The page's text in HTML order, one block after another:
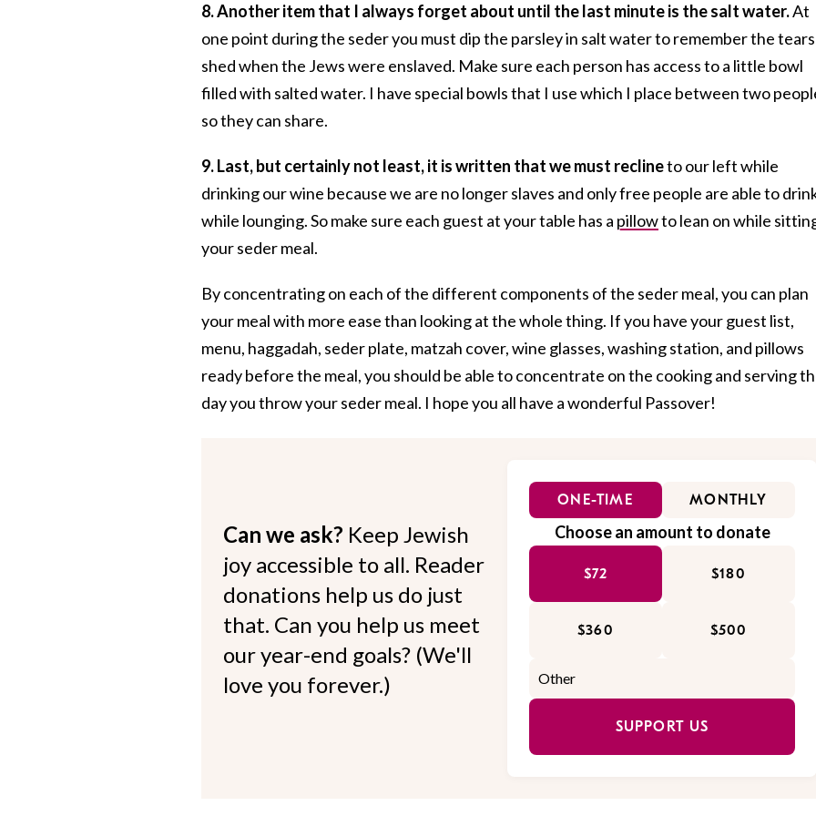
8. Another item that I always forget about until the last minute is the salt water.At
one point during the seder you must dip the parsley in salt water to remember the tears
shed when the Jews were enslaved. Make sure each person has access to a little bowl
filled with salted water. I have special bowls that I use which I place between two
so they can share.
9. Last, but certainly not least, it is written that we must reclineto our left while
drinking our wine because we are no longer slaves and only free people are able to
while lounging. So make sure each guest at your table has a pillowto lean on while
your seder meal.
By concentrating on each of the different components of the seder meal, you can plan
your meal with more ease than looking at the whole thing. If you have your guest list,
menu, haggadah, seder plate, matzah cover, wine glasses, washing station, and pillows
ready before the meal, you should be able to concentrate on the cooking and serving
day you throw your seder meal. I hope you all have a wonderful Passover!
Can we ask? Keep Jewish
joy accessible to all. Reader
donations help us do just
that. Can you help us meet
our year-end goals? (We'll
love you forever.)
ONE-TIME MONTHLY
Choose an amount to donate
$72 $180
$360 $500
SUPPORT US